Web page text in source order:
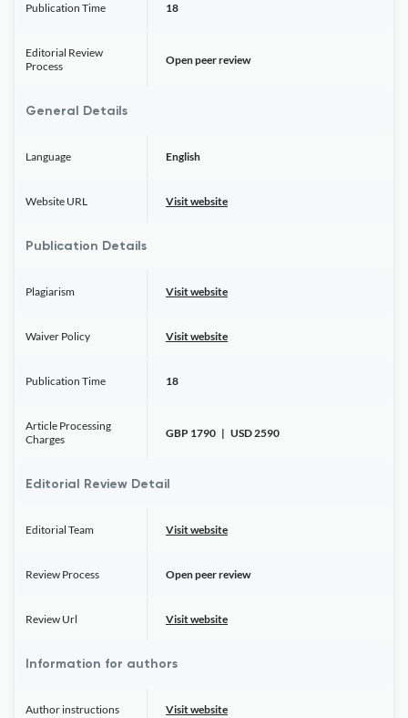
Publication Time 18
Editorial Review
Process
Open peer review
General Details
Language English
Website URL Visit website
Publication Details
Plagiarism Visit website
Waiver Policy Visit website
Publication Time 18
Article Processing
Charges
GBP 1790 | USD 2590
Editorial Review Detail
Editorial Team Visit website
Review Process Open peer review
Review Url Visit website
Information for authors
Author instructions Visit website